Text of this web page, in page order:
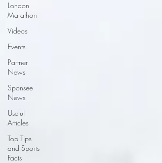
London
Marathon
Videos
Events
Partner
News
Sponsee
News
Useful
Articles
Top Tips
and Sports
Facts